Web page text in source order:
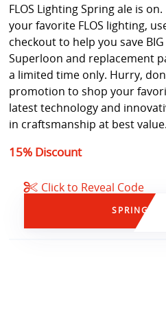
FLOS Lighting Spring ale is
your favorite FLOS lighting,
checkout to help you save
Superloon and replacement
a limited time only. Hurry,
promotion to shop your
latest technology and
in craftsmanship at best value.
15% Discount
Click to Reveal Code
SPRING15